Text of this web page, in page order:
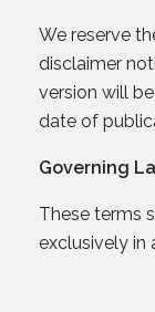
We reserve
disclaimer
version will
date of
Governing
These terms
exclusively in